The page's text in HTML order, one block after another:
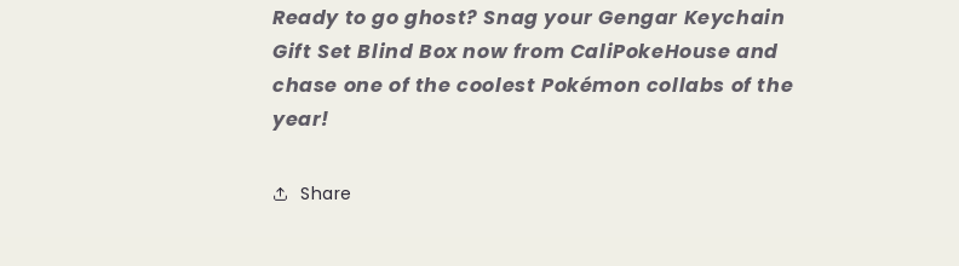
Ready to go ghost? Snag your Gengar Keychain
Gift Set Blind Box now from CaliPokeHouse and
chase one of the coolest Pokémon collabs of the
year!
Share